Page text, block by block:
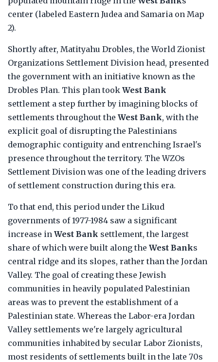
center (labeled Eastern Judea and Samaria on Map
2).
Shortly after, Matityahu Drobles, the World Zionist
Organizations Settlement Division head, presented
the government with an initiative known as the
Drobles Plan. This plan took West Bank
settlement a step further by imagining blocks of
settlements throughout the West Bank, with the
explicit goal of disrupting the Palestinians
demographic contiguity and entrenching Israel's
presence throughout the territory. The WZOs
Settlement Division was one of the leading drivers
of settlement construction during this era.
To that end, this period under the Likud
governments of 1977-1984 saw a significant
increase in West Bank settlement, the largest
share of which were built along the West Banks
central ridge and its slopes, rather than the Jordan
Valley. The goal of creating these Jewish
communities in heavily populated Palestinian
areas was to prevent the establishment of a
Palestinian state. Whereas the Labor-era Jordan
Valley settlements we're largely agricultural
communities inhabited by secular Labor Zionists,
most residents of settlements built in the late 70s